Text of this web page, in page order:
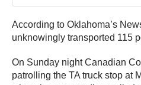
According to Oklahoma’s
unknowingly transported 115
On Sunday night Canadian
patrolling the TA truck stop at